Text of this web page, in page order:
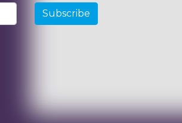
Subscribe